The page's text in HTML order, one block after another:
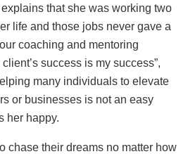
that she was working two
life and those jobs never gave a
coaching and mentoring
success is my success”,
many individuals to elevate
or businesses is not an easy
her happy.
chase their dreams no matter how